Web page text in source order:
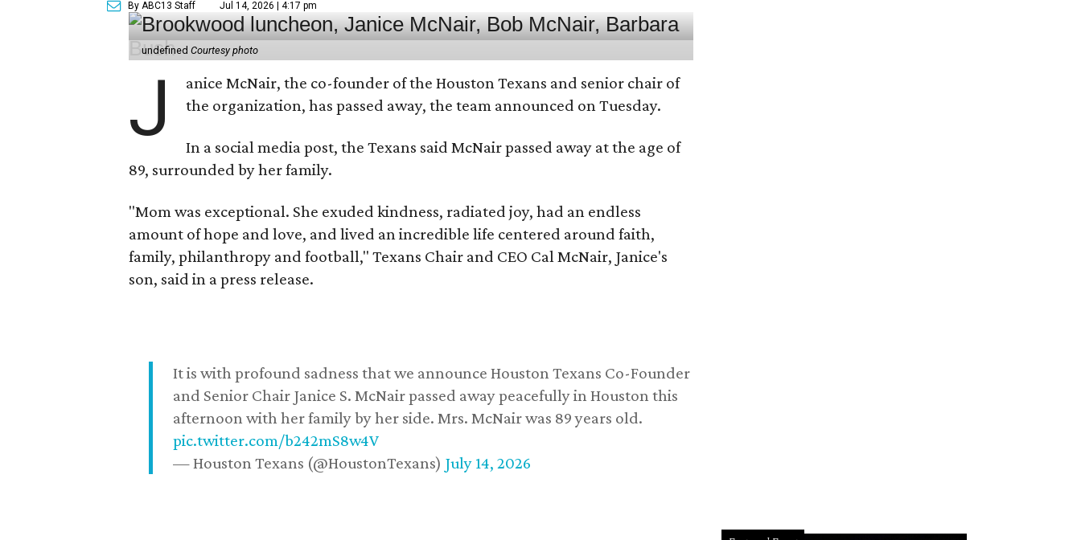
By ABC13 Staff Jul 14, 2026 | 4:17 pm
undefinedCourtesy photo
J
anice McNair, the co-founder of the Houston Texans and senior chair of
the organization, has passed away, the team announced on Tuesday.
In a social media post, the Texans said McNair passed away at the age of
89, surrounded by her family.
"Mom was exceptional. She exuded kindness, radiated joy, had an endless
amount of hope and love, and lived an incredible life centered around faith,
family, philanthropy and football," Texans Chair and CEO Cal McNair, Janice's
son, said in a press release.
It is with profound sadness that we announce Houston Texans Co-Founder
and Senior Chair Janice S. McNair passed away peacefully in Houston this
afternoon with her family by her side. Mrs. McNair was 89 years old.
pic.twitter.com/b242mS8w4V
— Houston Texans (@HoustonTexans) July 14, 2026